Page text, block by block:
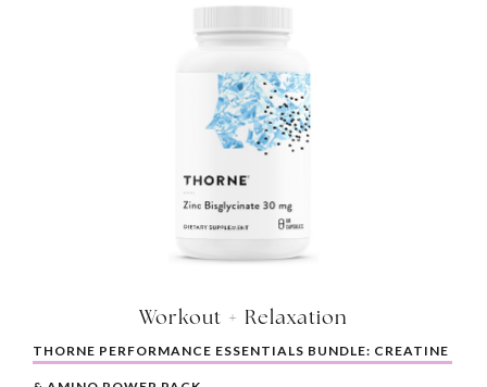
Workout + Relaxation
THORNE PERFORMANCE ESSENTIALS BUNDLE: CREATINE